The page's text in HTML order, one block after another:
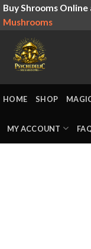
Buy Shrooms Online
Mushrooms
HOME SHOP
MY ACCOUNT